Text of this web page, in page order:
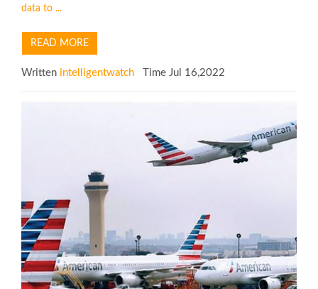
data to ...
READ MORE
Written intelligentwatch Time Jul 16,2022